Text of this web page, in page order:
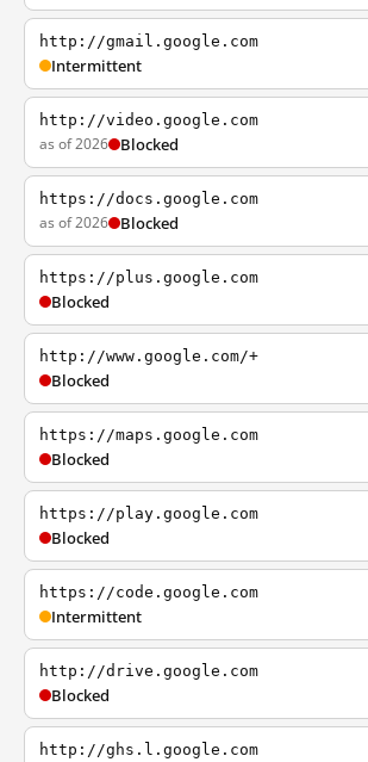
http://gmail.google.com
Intermittent
http://video.google.com
as of 2026 Blocked
https://docs.google.com
as of 2026 Blocked
https://plus.google.com
Blocked
http://www.google.com/+
Blocked
https://maps.google.com
Blocked
https://play.google.com
Blocked
https://code.google.com
Intermittent
http://drive.google.com
Blocked
http://ghs.l.google.com